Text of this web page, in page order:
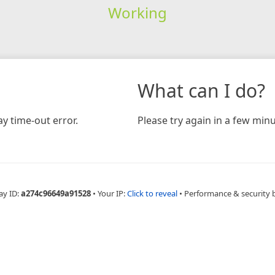
Working
time-out error.
What can I do?
Please try again in a few
ID:a274c96649a91528 • Your IP:Click to reveal • Performance & security